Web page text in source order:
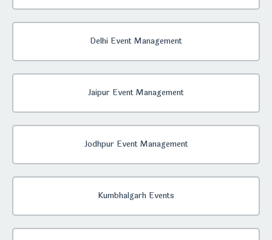
Delhi Event Management
Jaipur Event Management
Jodhpur Event Management
Kumbhalgarh Events